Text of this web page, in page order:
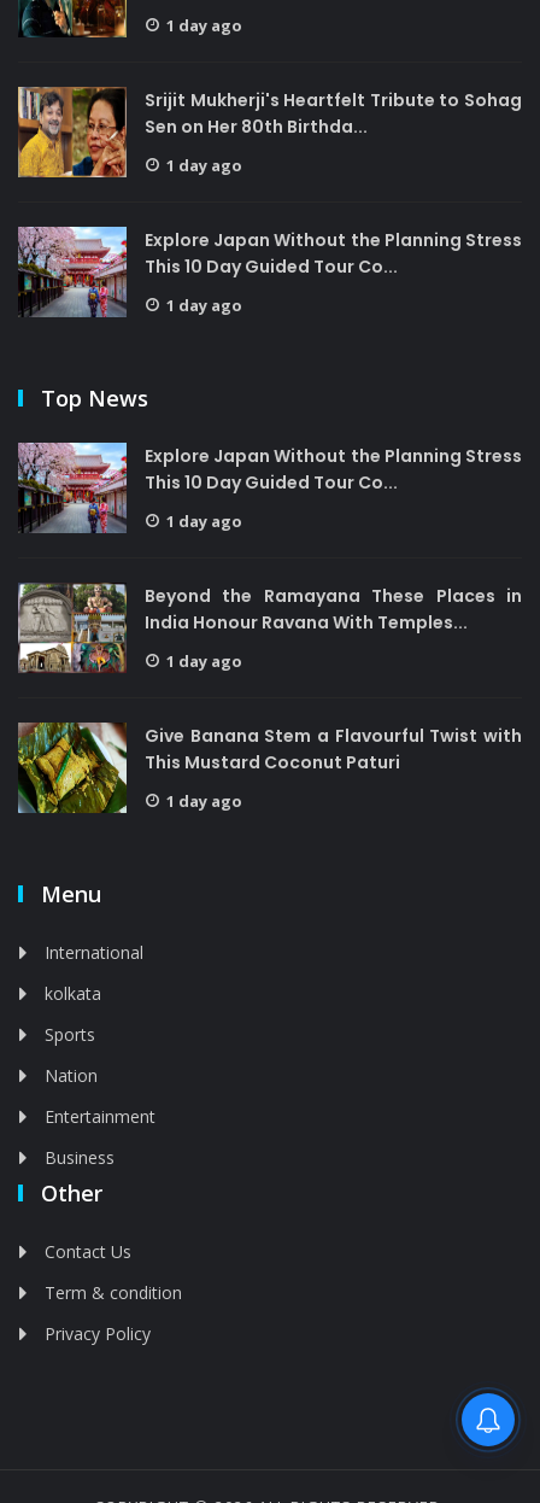
1 day ago
Srijit Mukherji's Heartfelt Tribute to Sohag
Sen on Her 80th Birthda...
1 day ago
Explore Japan Without the Planning Stress
This 10 Day Guided Tour Co...
1 day ago
Top News
Explore Japan Without the Planning Stress
This 10 Day Guided Tour Co...
1 day ago
Beyond the Ramayana These Places in
India Honour Ravana With Temples...
1 day ago
Give Banana Stem a Flavourful Twist with
This Mustard Coconut Paturi
1 day ago
Menu
International
kolkata
Sports
Nation
Entertainment
Business
Other
Contact Us
Term & condition
Privacy Policy